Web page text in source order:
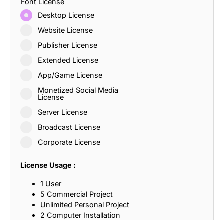
Desktop License
Website License
Publisher License
Extended License
App/Game License
Monetized Social Media
License
Server License
Broadcast License
Corporate License
License Usage :
1 User
5 Commercial Project
Unlimited Personal Project
2 Computer Installation